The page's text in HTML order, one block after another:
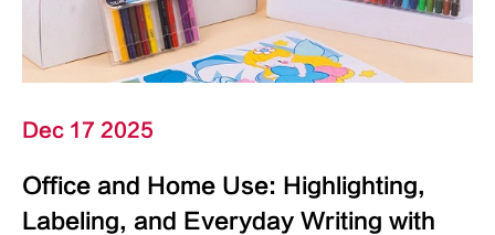
Dec 17 2025
Office and Home Use: Highlighting,
Labeling, and Everyday Writing with